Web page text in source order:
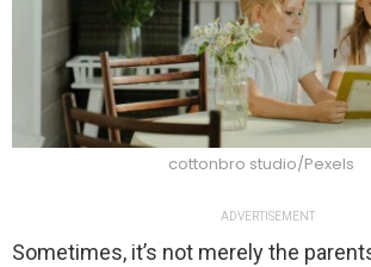
cottonbro studio/Pexels
ADVERTISEMENT
Sometimes, it’s not merely the